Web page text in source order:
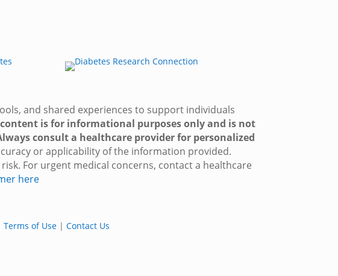
and shared experiences to support individuals
is for informational purposes only and is not
consult a healthcare provider for personalized
or applicability of the information provided.
For urgent medical concerns, contact a healthcare
here
Terms of Use| Contact Us